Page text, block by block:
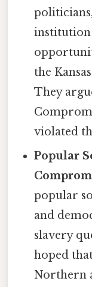
institution
the
They
violated
Popular
popular
and
slavery
hoped
Northern